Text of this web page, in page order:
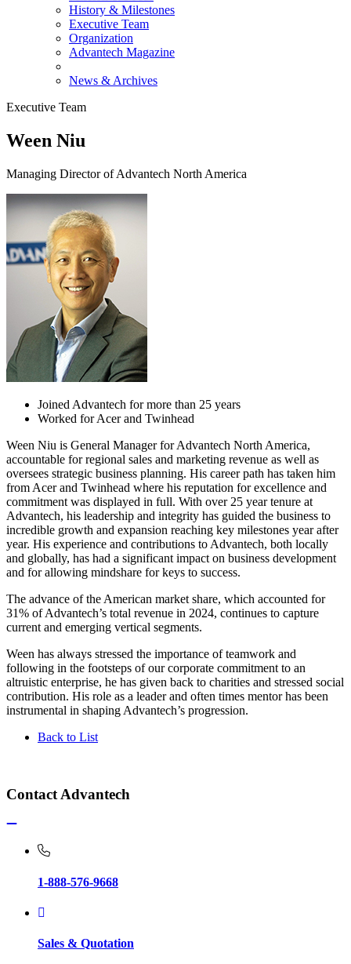
History & Milestones
Executive Team
Organization
Advantech Magazine
News & Archives
Executive Team
Ween Niu
Managing Director of Advantech North America
Joined Advantech for more than 25 years
Worked for Acer and Twinhead
Ween Niu is General Manager for Advantech North America,
accountable for regional sales and marketing revenue as well as
oversees strategic business planning. His career path has taken him
from Acer and Twinhead where his reputation for excellence and
commitment was displayed in full. With over 25 year tenure at
Advantech, his leadership and integrity has guided the business to
incredible growth and expansion reaching key milestones year after
year. His experience and contributions to Advantech, both locally
and globally, has had a significant impact on business development
and for allowing mindshare for keys to success.
The advance of the American market share, which accounted for
31% of Advantech’s total revenue in 2024, continues to capture
current and emerging vertical segments.
Ween has always stressed the importance of teamwork and
following in the footsteps of our corporate commitment to an
altruistic enterprise, he has given back to charities and stressed social
contribution. His role as a leader and often times mentor has been
instrumental in shaping Advantech’s progression.
Back to List
Contact Advantech
1-888-576-9668
Sales & Quotation